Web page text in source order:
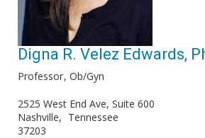
Digna R. Velez Edwards,
Professor Ob/Gyn
2525 West End Ave, Suite 600
Nashville
Tennessee
37203